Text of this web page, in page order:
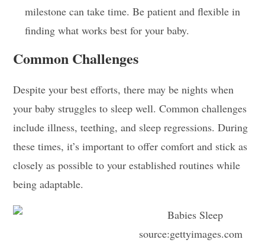
milestone can take time. Be patient and flexible in
finding what works best for your baby.
Common Challenges
Despite your best efforts, there may be nights when
your baby struggles to sleep well. Common challenges
include illness, teething, and sleep regressions. During
these times, it’s important to offer comfort and stick as
closely as possible to your established routines while
being adaptable.
source:gettyimages.com